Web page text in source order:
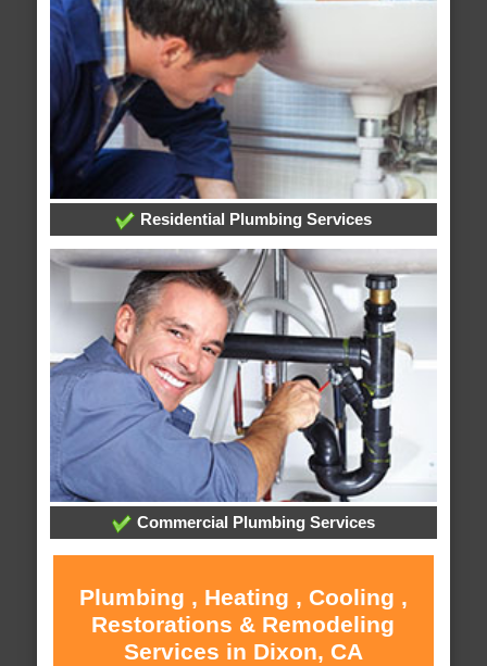
Residential Plumbing Services
Commercial Plumbing Services
Plumbing , Heating , Cooling ,
Restorations & Remodeling
Services in Dixon, CA